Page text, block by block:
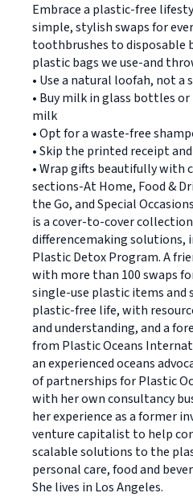
Embrace a plastic-free
simple, stylish swaps for
toothbrushes to
plastic bags we use-and
• Use a natural loofah, not a
• Buy milk in glass bottles
milk
• Opt for a waste-free
• Skip the printed receipt
• Wrap gifts beautifully with
sections-At Home, Food &
the Go, and Special
is a cover-to-cover
differencemaking solutions,
Plastic Detox Program. A
with more than 100 swaps
single-use plastic items and
plastic-free life, with
and understanding, and a
from Plastic Oceans
an experienced oceans
of partnerships for Plastic
with her own consultancy
her experience as a former
venture capitalist to help
scalable solutions to the
personal care, food and
She lives in Los Angeles.